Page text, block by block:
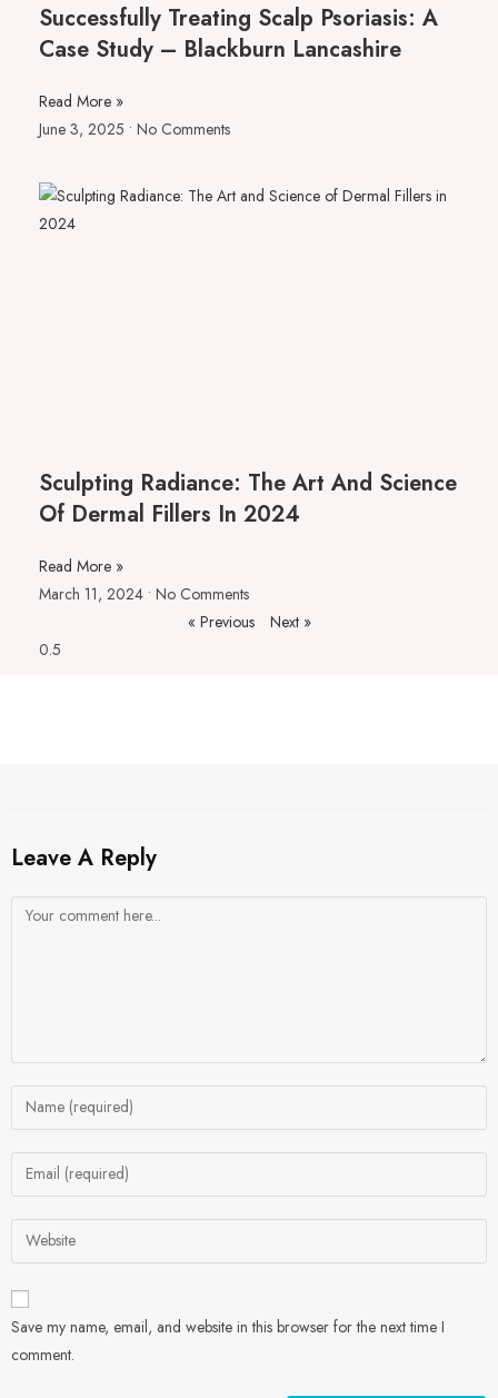
Successfully Treating Scalp Psoriasis: A
Case Study – Blackburn Lancashire
Read More »
June 3, 2025 No Comments
Sculpting Radiance: The Art And Science
Of Dermal Fillers In 2024
Read More »
March 11, 2024 No Comments
« Previous
Next »
Leave A Reply
Save my name, email, and website in this browser for the next time I
comment.